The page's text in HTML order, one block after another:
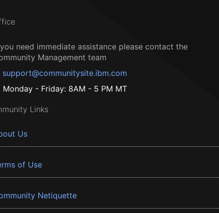
need immediate assistance please contact the
Management team
support@communitysite.ibm.com
Monday - Friday: 8AM - 5 PM MT
Links
Us
of Use
Netiquette